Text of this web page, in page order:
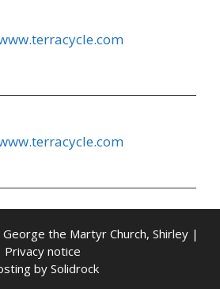
the Martyr Church, Shirley |
Privacy notice
by Solidrock